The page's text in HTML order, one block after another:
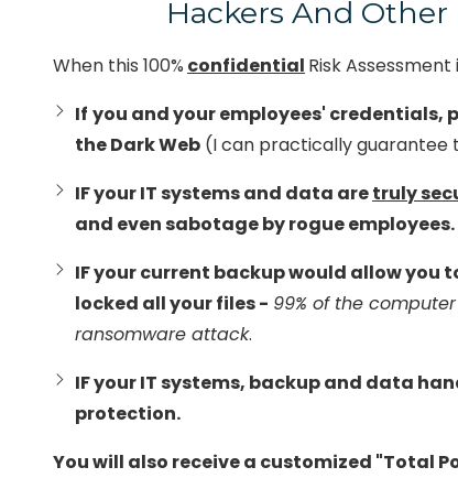
12
Chester,
23831
Varied
Office 365 Services
Hackers And
When this 100% confidential Risk
If you and your employees' credentials,
the Dark Web (I can practically guarantee
IF your IT systems and data aretruly
and even sabotage by rogue employees.
IF your current backup would allow you
locked all your files - 99% of the
ransomware attack.
IF your IT systems, backup and data
protection.
You will also receive a customized "Total